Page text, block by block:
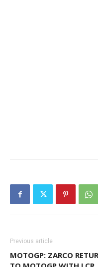
Previous article
MOTOGP: ZARCO